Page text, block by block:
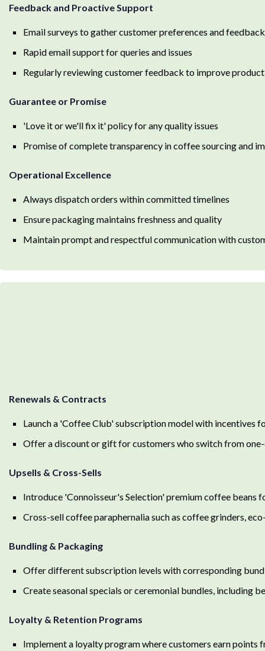
Feedback and Proactive Support
Email surveys to gather customer preferences and feedback
Rapid email support for queries and issues
Regularly reviewing customer feedback to improve
Guarantee or Promise
'Love it or we'll fix it' policy for any quality issues
Promise of complete transparency in coffee sourcing and
Operational Excellence
Always dispatch orders within committed timelines
Ensure packaging maintains freshness and quality
Maintain prompt and respectful communication with
Renewals & Contracts
Launch a 'Coffee Club' subscription model with incentives
Offer a discount or gift for customers who switch from
Upsells & Cross-Sells
Introduce 'Connoisseur's Selection' premium coffee beans
Cross-sell coffee paraphernalia such as coffee grinders,
Bundling & Packaging
Offer different subscription levels with corresponding
Create seasonal specials or ceremonial bundles, including
Loyalty & Retention Programs
Implement a loyalty program where customers earn points